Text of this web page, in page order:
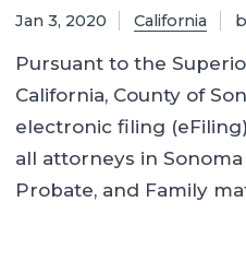
Jan 3, 2020 California
Pursuant to the
California, County of
electronic filing
all attorneys in Sonoma
Probate, and Family